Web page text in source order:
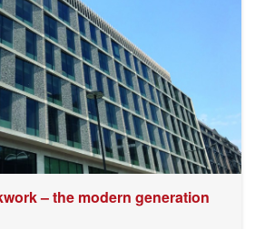
– the modern generation